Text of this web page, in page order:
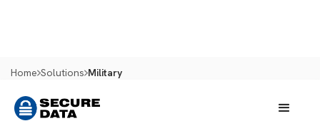
Home Solutions Military